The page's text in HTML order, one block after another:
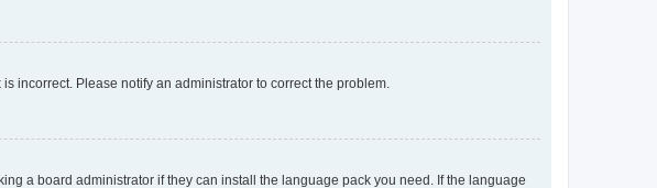
incorrect. Please notify an administrator to correct the problem.
a board administrator if they can install the language pack you need. If the language